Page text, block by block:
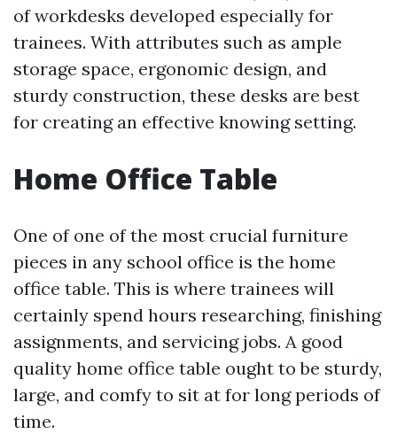
of workdesks developed especially for
trainees. With attributes such as ample
storage space, ergonomic design, and
sturdy construction, these desks are best
for creating an effective knowing setting.
Home Office Table
One of one of the most crucial furniture
pieces in any school office is the home
office table. This is where trainees will
certainly spend hours researching, finishing
assignments, and servicing jobs. A good
quality home office table ought to be sturdy,
large, and comfy to sit at for long periods of
time.